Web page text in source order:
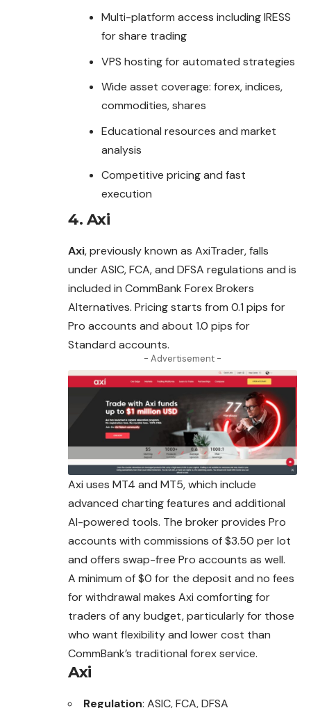
Multi-platform access including IRESS
for share trading
VPS hosting for automated strategies
Wide asset coverage: forex, indices,
commodities, shares
Educational resources and market
analysis
Competitive pricing and fast
execution
4. Axi
Axi, previously known as AxiTrader, falls
under ASIC, FCA, and DFSA regulations and is
included in CommBank Forex Brokers
Alternatives. Pricing starts from 0.1 pips for
Pro accounts and about 1.0 pips for
Standard accounts.
- Advertisement -
Axi uses MT4 and MT5, which include
advanced charting features and additional
AI-powered tools. The broker provides Pro
accounts with commissions of $3.50 per lot
and offers swap-free Pro accounts as well.
A minimum of $0 for the deposit and no fees
for withdrawal makes Axi comforting for
traders of any budget, particularly for those
who want flexibility and lower cost than
CommBank’s traditional forex service.
Axi
Regulation: ASIC, FCA, DFSA